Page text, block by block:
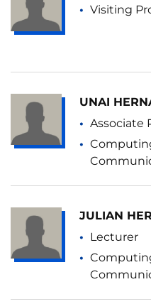
Visiting
UNAI
Associate
JULIAN
Lecturer